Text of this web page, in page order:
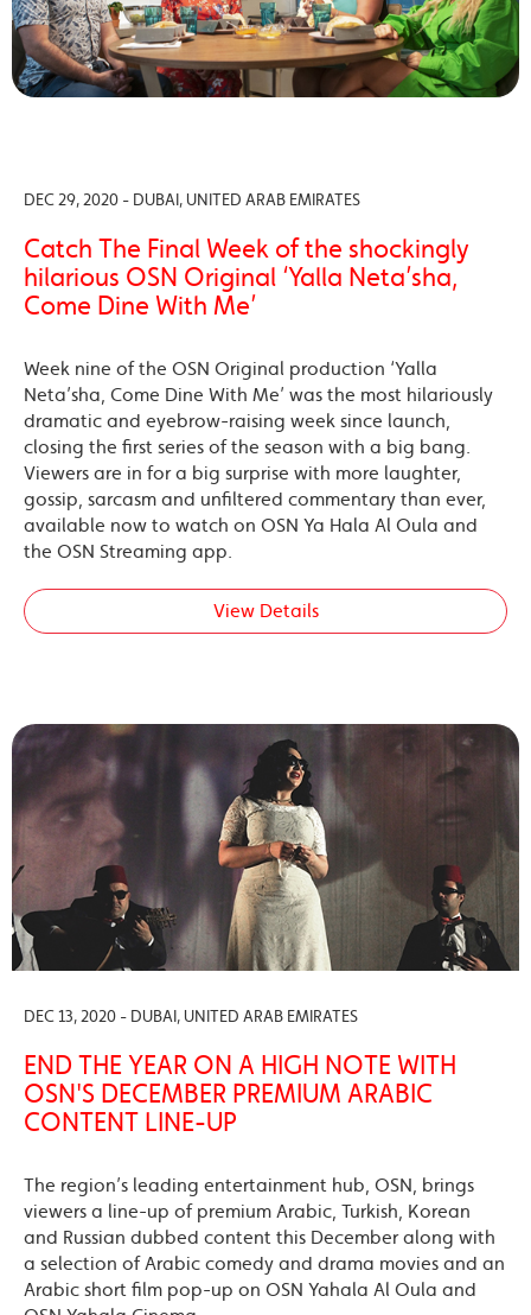
DEC 29, 2020 - DUBAI, UNITED ARAB EMIRATES
Catch The Final Week of the shockingly
hilarious OSN Original ‘Yalla Neta’sha,
Come Dine With Me’
Week nine of the OSN Original production ‘Yalla
Neta’sha, Come Dine With Me’ was the most hilariously
dramatic and eyebrow-raising week since launch,
closing the first series of the season with a big bang.
Viewers are in for a big surprise with more laughter,
gossip, sarcasm and unfiltered commentary than ever,
available now to watch on OSN Ya Hala Al Oula and
the OSN Streaming app.
View Details
DEC 13, 2020 - DUBAI, UNITED ARAB EMIRATES
END THE YEAR ON A HIGH NOTE WITH
OSN'S DECEMBER PREMIUM ARABIC
CONTENT LINE-UP
The region’s leading entertainment hub, OSN, brings
viewers a line-up of premium Arabic, Turkish, Korean
and Russian dubbed content this December along with
a selection of Arabic comedy and drama movies and an
Arabic short film pop-up on OSN Yahala Al Oula and